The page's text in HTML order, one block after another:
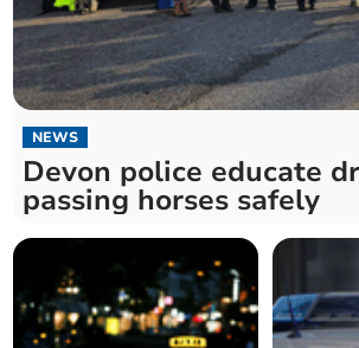
NEWS
Devon police educate
passing horses safely